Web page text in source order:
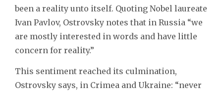
been a reality unto itself. Quoting Nobel laureate
Ivan Pavlov, Ostrovsky notes that in Russia “we
are mostly interested in words and have little
concern for reality.”
This sentiment reached its culmination,
Ostrovsky says, in Crimea and Ukraine: “never